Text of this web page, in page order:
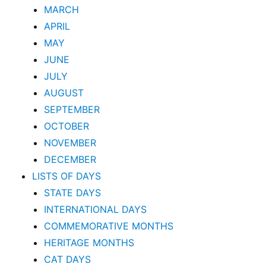
MARCH
APRIL
MAY
JUNE
JULY
AUGUST
SEPTEMBER
OCTOBER
NOVEMBER
DECEMBER
LISTS OF DAYS
STATE DAYS
INTERNATIONAL DAYS
COMMEMORATIVE MONTHS
HERITAGE MONTHS
CAT DAYS